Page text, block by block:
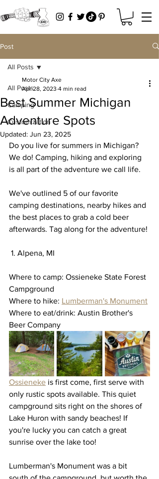
Post
All Posts
Camping
Customization
All Posts
Best Summer Michigan
Adventure Spots
Motor City Axe
Apr 28, 2023 4 min read
Updated: Jun 23, 2025
Do you live for summers in Michigan?
We do! Camping, hiking and exploring
is all part of the adventure we call life.
We've outlined 5 of our favorite
camping destinations, nearby hikes and
the best places to grab a cold beer
afterwards. Tag along for the adventure!
1. Alpena, MI
Where to camp: Ossieneke State Forest
Campground
Where to hike: Lumberman's Monument
Where to eat/drink: Austin Brother's
Beer Company
Ossieneke is first come, first serve with
only rustic spots available. This quiet
campground sits right on the shores of
Lake Huron with sandy beaches! If
you're lucky you can catch a great
sunrise over the lake too!
Lumberman's Monument was a bit